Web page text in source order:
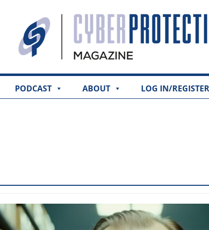
PODCAST ABOUT LOG IN/REGISTER